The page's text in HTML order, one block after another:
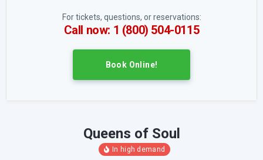
For tickets, questions, or reservations:
Call now: 1 (800) 504-0115
Book Online!
Queens of Soul